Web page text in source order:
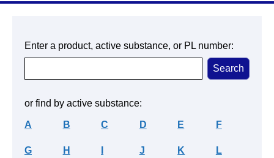
Enter a product, active substance, or PL number:
or find by active substance:
A B C D E F
G H J K L